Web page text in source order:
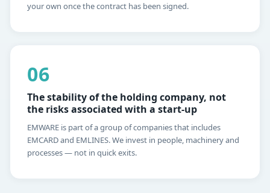
your own once the contract has been signed.
06
The stability of the holding company, not
the risks associated with a start-up
EMWARE is part of a group of companies that includes
EMCARD and EMLINES. We invest in people, machinery and
processes — not in quick exits.